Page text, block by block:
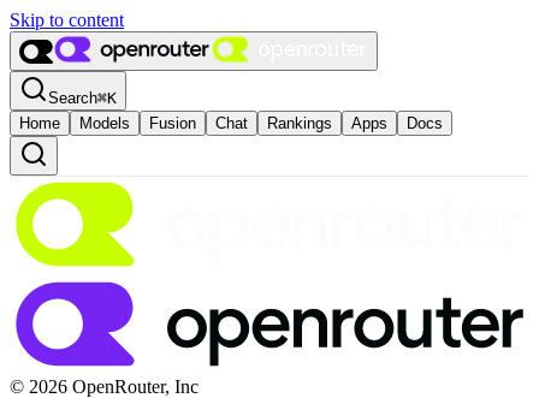
Skip to content
Search⌘K
Home
Models Fusion Chat Rankings Apps Docs
© 2026 OpenRouter, Inc